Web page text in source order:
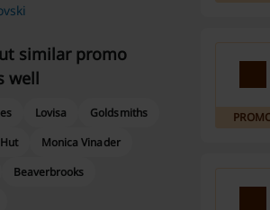
similar promo
well
Lovisa
Goldsmiths
Monica Vinader
Beaverbrooks